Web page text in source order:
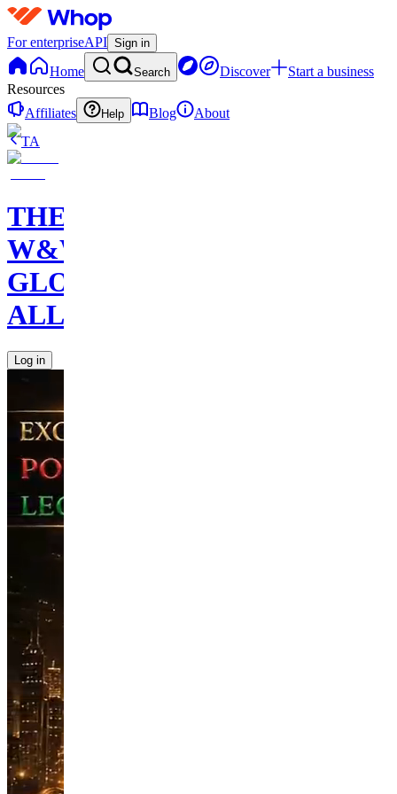
For enterpriseAPI Sign in
Home Search Discover
Start a business
Resources
Affiliates
Help Blog
About
TA
THE
W&W
GLOBAL
ALLIANCE
Log in